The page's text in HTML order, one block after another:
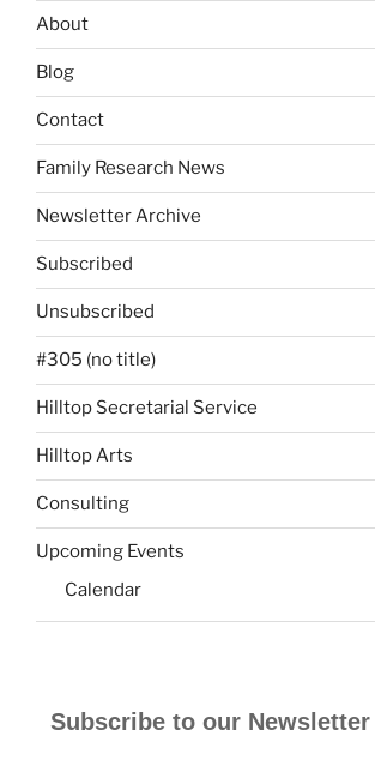
About
Blog
Contact
Family Research News
Newsletter Archive
Subscribed
Unsubscribed
#305 (no title)
Hilltop Secretarial Service
Hilltop Arts
Consulting
Upcoming Events
Calendar
Subscribe to our Newsletter